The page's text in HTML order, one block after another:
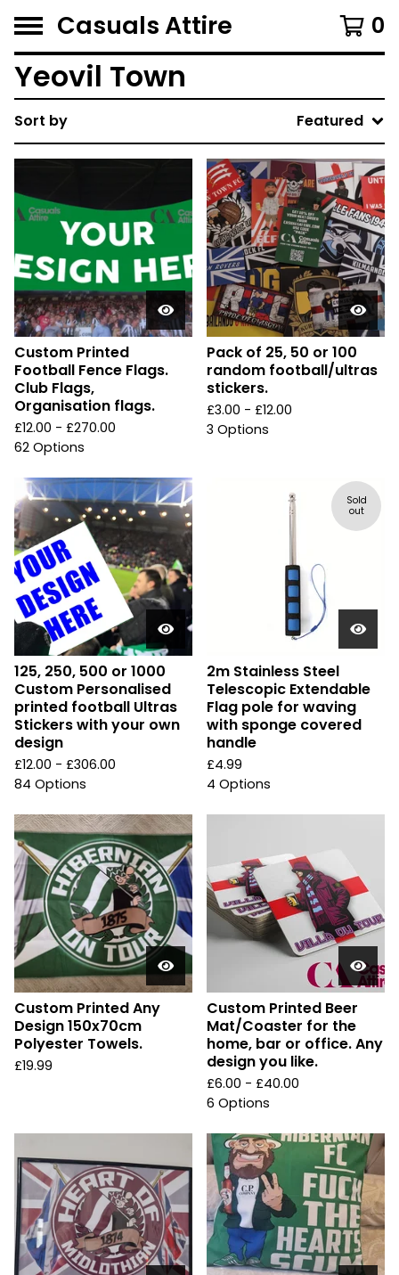
Casuals Attire 0
Yeovil Town
Sort by Featured
Custom Printed
Football Fence Flags.
Club Flags,
Organisation flags.
£12.00 - £270.00
62 Options
Pack of 25, 50 or 100
random football/ultras
stickers.
£3.00 - £12.00
3 Options
125, 250, 500 or 1000
Custom Personalised
printed football Ultras
Stickers with your own
design
£12.00 - £306.00
84 Options
Sold
out
2m Stainless Steel
Telescopic Extendable
Flag pole for waving
with sponge covered
handle
£4.99
4 Options
Custom Printed Any
Design 150x70cm
Polyester Towels.
£19.99
Custom Printed Beer
Mat/Coaster for the
home, bar or office. Any
design you like.
£6.00 - £40.00
6 Options